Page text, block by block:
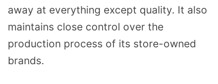
away at everything except quality. It also
maintains close control over the
production process of its store-owned
brands.